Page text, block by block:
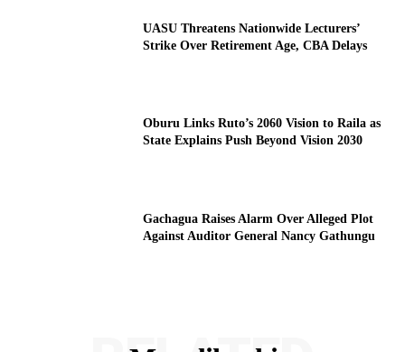
UASU Threatens Nationwide Lecturers’
Strike Over Retirement Age, CBA Delays
Oburu Links Ruto’s 2060 Vision to Raila as
State Explains Push Beyond Vision 2030
Gachagua Raises Alarm Over Alleged Plot
Against Auditor General Nancy Gathungu